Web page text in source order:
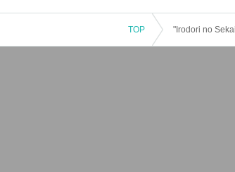
TOP "Irodori no